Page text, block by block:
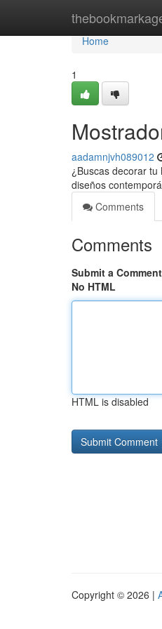
Home
Home
1
aadamnjvh089012
¿Buscas decorar
diseños
Comments
Comments
Submit a Comment
No HTML
HTML is disabled
Copyright © 2026 |